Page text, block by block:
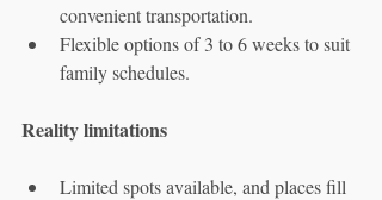
convenient transportation.
Flexible options of 3 to 6 weeks to suit
family schedules.
Reality limitations
Limited spots available, and places fill